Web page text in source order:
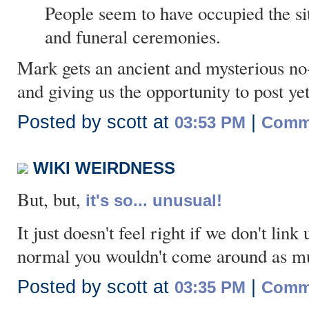
People seem to have occupied the
and funeral ceremonies.
Mark gets an ancient and mysterious
and giving us the opportunity to post
Posted by scott at 03:53 PM
WIKI WEIRDNESS
But, but, it's so... unusual!
It just doesn't feel right if we don't link
normal you wouldn't come around as
Posted by scott at 03:35 PM